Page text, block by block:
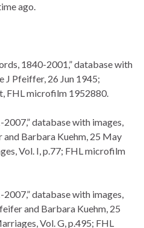
ago.
1840-2001,” database with
J Pfeiffer, 26 Jun 1945;
FHL microfilm 1952880.
database with images,
and Barbara Kuehm, 25 May
Vol. I, p.77; FHL microfilm
database with images,
and Barbara Kuehm, 25
Vol. G, p.495; FHL